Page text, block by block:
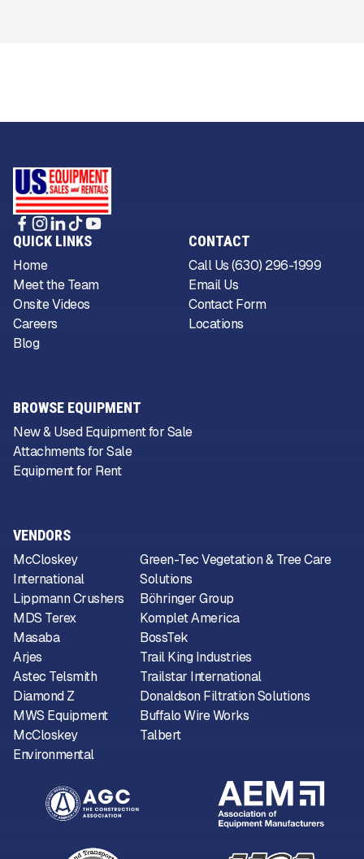
VENDORS
McCloskey
International
Lippmann Crushers
MDS Terex
Masaba
Arjes
Astec Telsmith
Diamond Z
MWS Equipment
McCloskey
Environmental
Green-Tec Vegetation & Tree Care
Solutions
Böhringer Group
Komplet America
BossTek
Trail King Industries
Trailstar International
Donaldson Filtration Solutions
Buffalo Wire Works
Talbert
QUICK LINKS
Home
Meet the Team
Onsite Videos
Careers
Blog
CONTACT
Call Us (630) 296-1999
Email Us
Contact Form
Locations
BROWSE EQUIPMENT
New & Used Equipment for Sale
Attachments for Sale
Equipment for Rent